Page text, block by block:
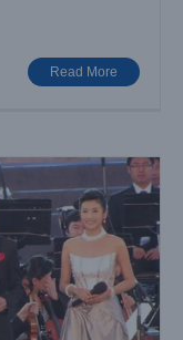
Read More